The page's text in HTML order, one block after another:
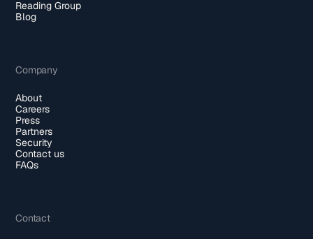
Reading Group
Blog
Company
About
Careers
Press
Partners
Security
Contact us
FAQs
Contact